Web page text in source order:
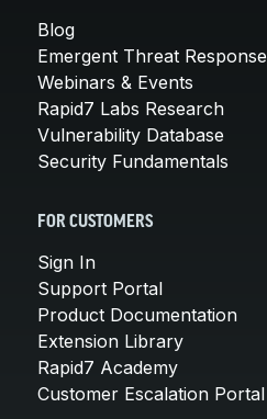
Blog
Emergent Threat Response
Webinars & Events
Rapid7 Labs Research
Vulnerability Database
Security Fundamentals
FOR CUSTOMERS
Sign In
Support Portal
Product Documentation
Extension Library
Rapid7 Academy
Customer Escalation Portal